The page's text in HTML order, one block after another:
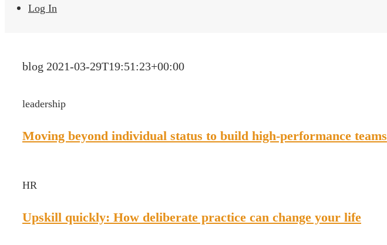
Log In
blog 2021-03-29T19:51:23+00:00
leadership
Moving beyond individual status to build high-performance teams
HR
Upskill quickly: How deliberate practice can change your life